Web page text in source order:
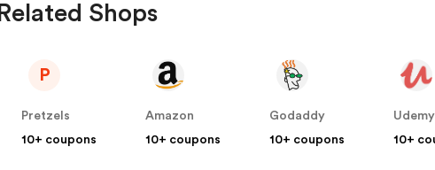
Related Shops
P
Pretzels
10+ coupons
Amazon
10+ coupons
Godaddy
10+ coupons
Udemy
10+